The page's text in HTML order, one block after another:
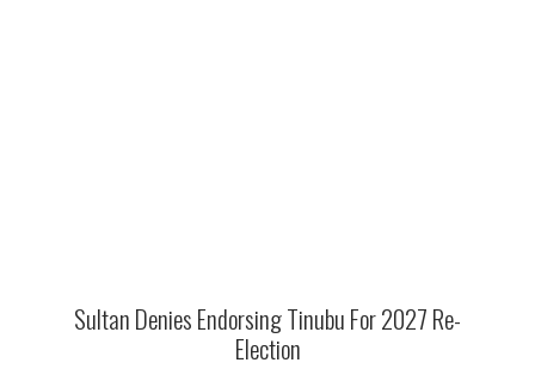
Sultan Denies Endorsing Tinubu For 2027 Re-
Election